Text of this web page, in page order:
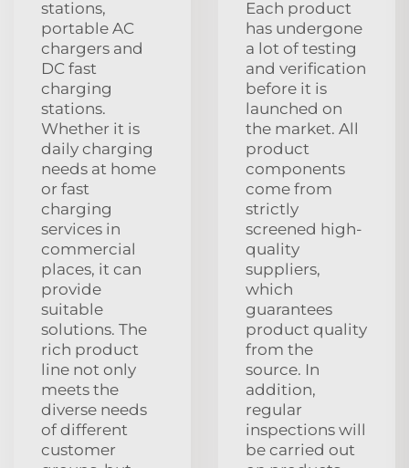
stations,
portable AC
chargers and
DC fast
charging
stations.
Whether it is
daily charging
needs at home
or fast
charging
services in
commercial
places, it can
provide
suitable
solutions. The
rich product
line not only
meets the
diverse needs
of different
customer
Each product
has undergone
a lot of testing
and verification
before it is
launched on
the market. All
product
components
come from
strictly
screened high-
quality
suppliers,
which
guarantees
product quality
from the
source. In
addition,
regular
inspections will
be carried out